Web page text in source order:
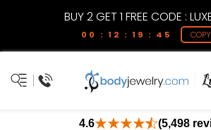
BUY 2 GET 1 FREE CODE :
00 : 12 : 19 : 45
4.6 (5,498